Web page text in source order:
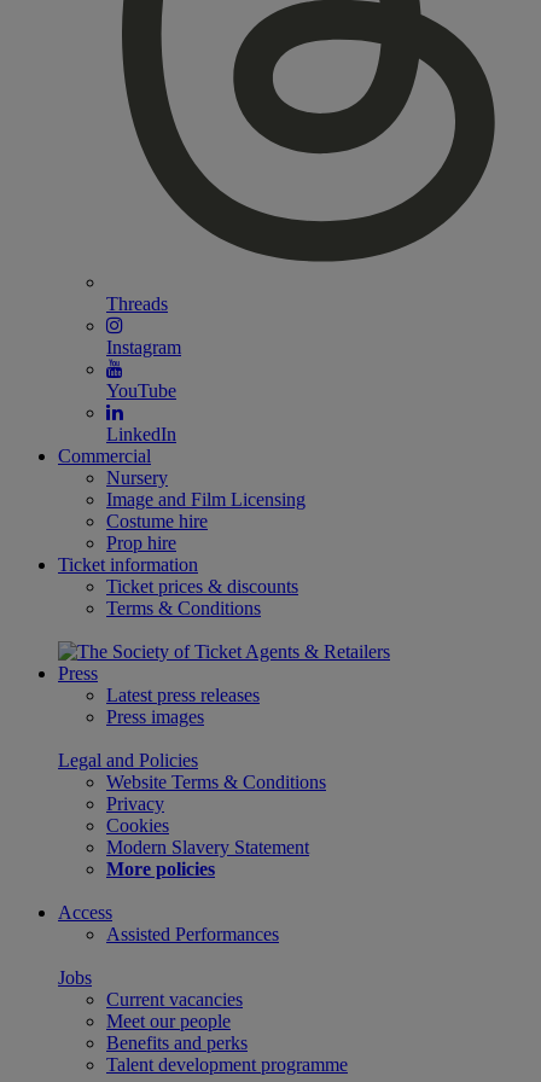
Threads
Instagram
YouTube
LinkedIn
Commercial
Nursery
Image and Film Licensing
Costume hire
Prop hire
Ticket information
Ticket prices & discounts
Terms & Conditions
Press
Latest press releases
Press images
Legal and Policies
Website Terms & Conditions
Privacy
Cookies
Modern Slavery Statement
More policies
Access
Assisted Performances
Jobs
Current vacancies
Meet our people
Benefits and perks
Talent development programme